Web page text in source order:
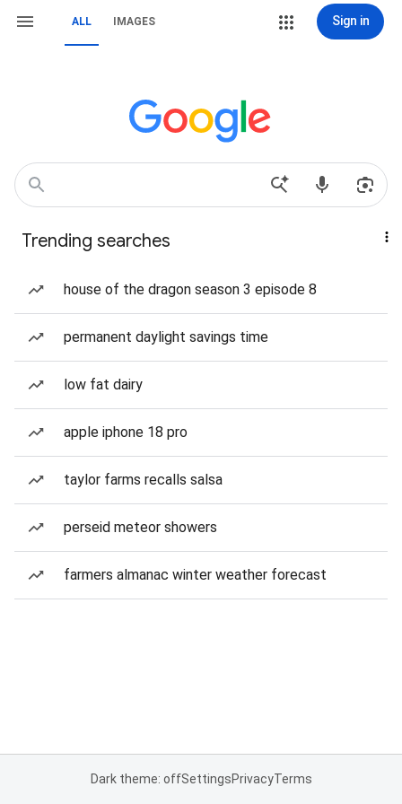
ALL IMAGES Sign in
Trending searches
house of the dragon season 3 episode 8
permanent daylight savings time
low fat dairy
apple iphone 18 pro
taylor farms recalls salsa
perseid meteor showers
farmers almanac winter weather forecast
Dark theme: offSettingsPrivacyTerms